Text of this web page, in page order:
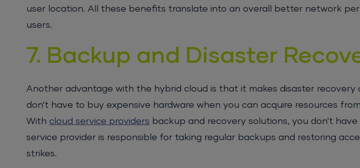
user location. All these benefits translate into an overall better network
users.
7. Backup and Disaster
Another advantage with the hybrid cloud is that it makes disaster recovery
don’t have to buy expensive hardware when you can acquire resources
With cloud service providers backup and recovery solutions, you don’t
service provider is responsible for taking regular backups and restoring
strikes.